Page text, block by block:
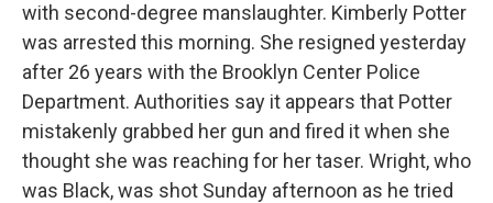
with second-degree manslaughter. Kimberly Potter
was arrested this morning. She resigned yesterday
after 26 years with the Brooklyn Center Police
Department. Authorities say it appears that Potter
mistakenly grabbed her gun and fired it when she
thought she was reaching for her taser. Wright, who
was Black, was shot Sunday afternoon as he tried